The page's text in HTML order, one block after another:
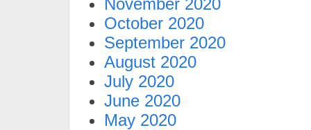
November 2020
October 2020
September 2020
August 2020
July 2020
June 2020
May 2020